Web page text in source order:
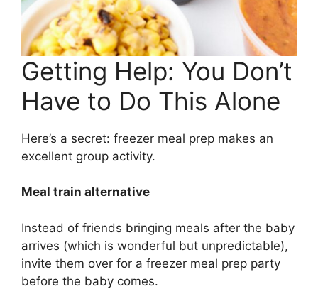
Getting Help: You Don’t
Have to Do This Alone
Here’s a secret: freezer meal prep makes an
excellent group activity.
Meal train alternative
Instead of friends bringing meals after the baby
arrives (which is wonderful but unpredictable),
invite them over for a freezer meal prep party
before the baby comes.